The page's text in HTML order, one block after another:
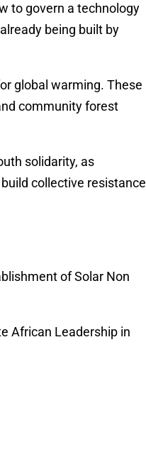
to govern a technology
being built by
global warming. These
community forest
solidarity, as
collective resistance
of Solar Non
African Leadership in